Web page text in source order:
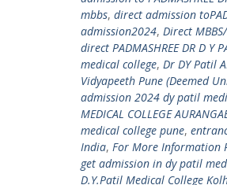
mbbs, direct admission
admission2024, Direct
direct PADMASHREE DR D Y
medical college, Dr DY Patil
Vidyapeeth Pune (Deemed
admission 2024 dy patil
MEDICAL COLLEGE
medical college pune,
India, For More Information
get admission in dy patil
D.Y.Patil Medical College